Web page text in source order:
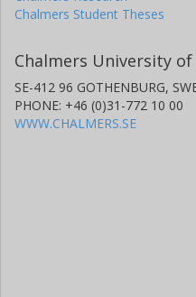
Chalmers Student Theses
Chalmers University
SE-412 96 GOTHENBURG,
PHONE: +46 (0)31-772 10 00
WWW.CHALMERS.SE